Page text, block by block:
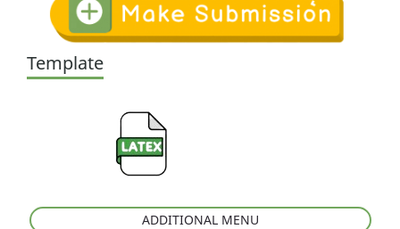
Template
ADDITIONAL MENU